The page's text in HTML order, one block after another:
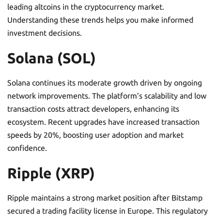
leading altcoins in the cryptocurrency market.
Understanding these trends helps you make informed
investment decisions.
Solana (SOL)
Solana continues its moderate growth driven by ongoing
network improvements. The platform’s scalability and low
transaction costs attract developers, enhancing its
ecosystem. Recent upgrades have increased transaction
speeds by 20%, boosting user adoption and market
confidence.
Ripple (XRP)
Ripple maintains a strong market position after Bitstamp
secured a trading facility license in Europe. This regulatory